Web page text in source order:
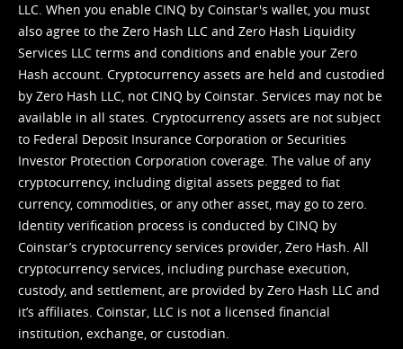
LLC. When you enable CINQ by Coinstar's wallet, you must
also agree to the Zero Hash LLC and Zero Hash Liquidity
Services LLC terms and conditions and enable your Zero
Hash account. Cryptocurrency assets are held and custodied
by Zero Hash LLC, not CINQ by Coinstar. Services may not be
available in all states. Cryptocurrency assets are not subject
to Federal Deposit Insurance Corporation or Securities
Investor Protection Corporation coverage. The value of any
cryptocurrency, including digital assets pegged to fiat
currency, commodities, or any other asset, may go to zero.
Identity verification process is conducted by CINQ by
Coinstar’s cryptocurrency services provider, Zero Hash. All
cryptocurrency services, including purchase execution,
custody, and settlement, are provided by Zero Hash LLC and
it’s affiliates. Coinstar, LLC is not a licensed financial
institution, exchange, or custodian.